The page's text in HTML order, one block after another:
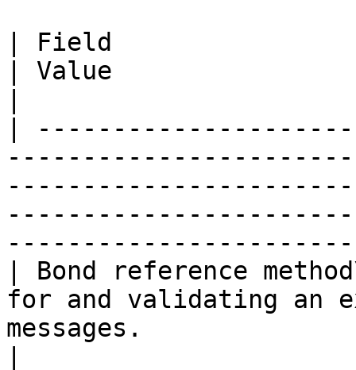
| Field
| Value
|
| Bond reference
for and validating an
messages.